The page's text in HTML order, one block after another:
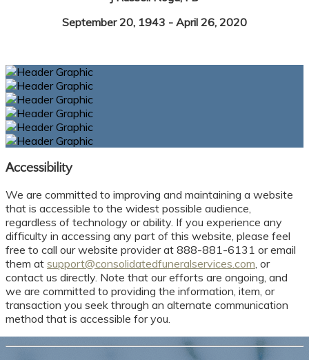
September 20, 1943 - April 26, 2020
Accessibility
We are committed to improving and maintaining a website
that is accessible to the widest possible audience,
regardless of technology or ability. If you experience any
difficulty in accessing any part of this website, please feel
free to call our website provider at 888-881-6131 or email
them at support@consolidatedfuneralservices.com, or
contact us directly. Note that our efforts are ongoing, and
we are committed to providing the information, item, or
transaction you seek through an alternate communication
method that is accessible for you.